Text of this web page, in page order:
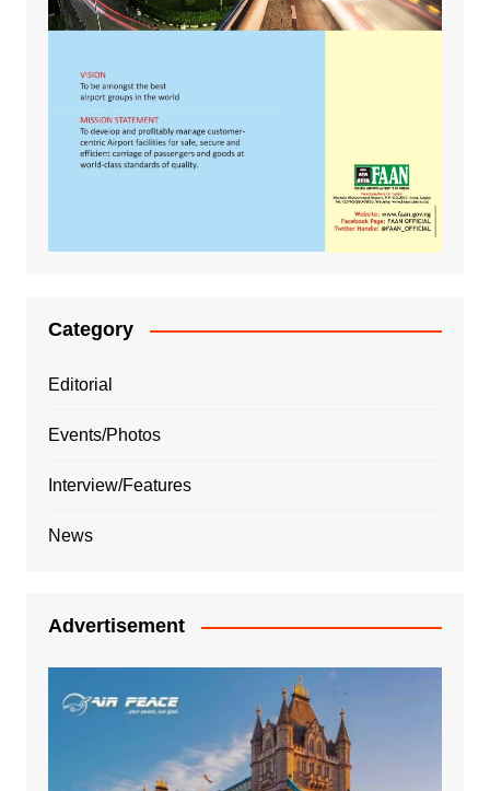
Category
Editorial
Events/Photos
Interview/Features
News
Advertisement